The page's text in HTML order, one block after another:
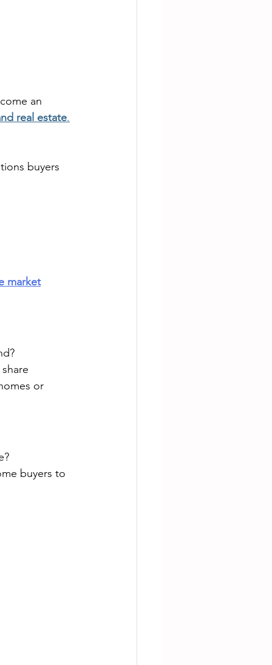
an
real estate.
buyers
market
or
buyers to